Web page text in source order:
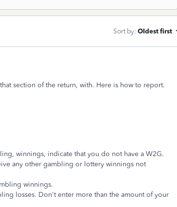
Sort by: Oldest first
section of the return, with. Here is how to report.
winnings, indicate that you do not have a W2G.
any other gambling or lottery winnings not
winnings.
losses. Don't enter more than the amount of your